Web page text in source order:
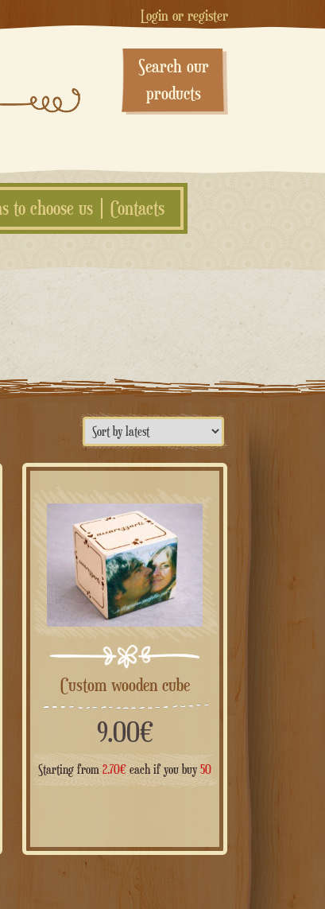
Login or register
Search our
products
to choose us Contacts
Custom wooden cube
9.00€
Starting from2.70€ each if you buy50